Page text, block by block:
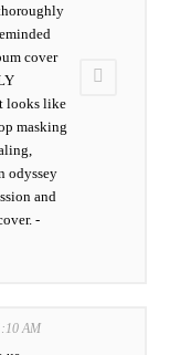
cover
looks like
masking
odyssey
and
-
AM